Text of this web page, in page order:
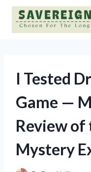
Skip
content
I Tested
Game —
Review of
Mystery